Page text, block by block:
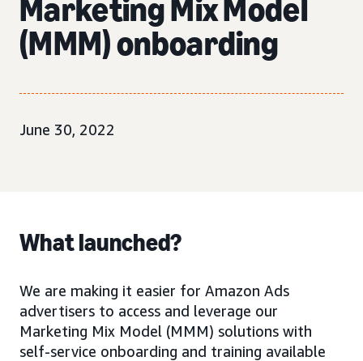
Marketing Mix Model
(MMM) onboarding
June 30, 2022
What launched?
We are making it easier for Amazon Ads
advertisers to access and leverage our
Marketing Mix Model (MMM) solutions with
self-service onboarding and training available